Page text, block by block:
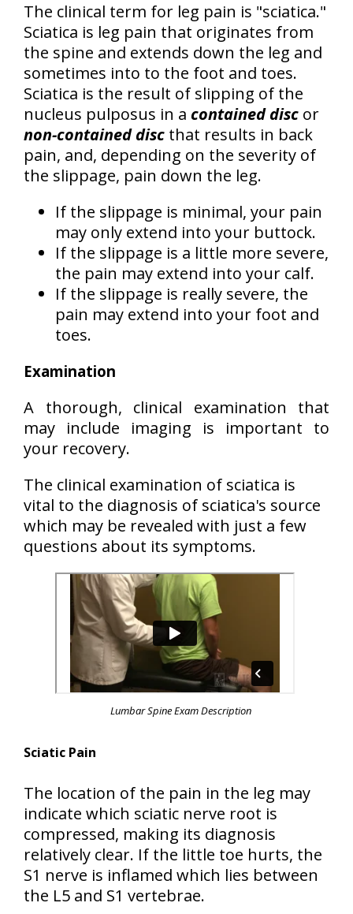
The clinical term for leg pain is "sciatica."
Sciatica is leg pain that originates from
the spine and extends down the leg and
sometimes into to the foot and toes.
Sciatica is the result of slipping of the
nucleus pulposus in a contained disc or
non-contained disc that results in back
pain, and, depending on the severity of
the slippage, pain down the leg.
If the slippage is minimal, your pain
may only extend into your buttock.
If the slippage is a little more severe,
the pain may extend into your calf.
If the slippage is really severe, the
pain may extend into your foot and
toes.
Examination
A thorough, clinical examination that
may include imaging is important to
your recovery.
The clinical examination of sciatica is
vital to the diagnosis of sciatica's source
which may be revealed with just a few
questions about its symptoms.
Lumbar Spine Exam Description
Sciatic Pain
The location of the pain in the leg may
indicate which sciatic nerve root is
compressed, making its diagnosis
relatively clear. If the little toe hurts, the
S1 nerve is inflamed which lies between
the L5 and S1 vertebrae.